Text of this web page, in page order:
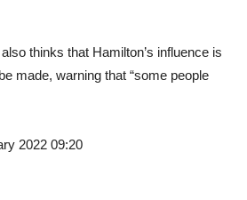
thinks that Hamilton’s influence is
made, warning that “some people
2022 09:20